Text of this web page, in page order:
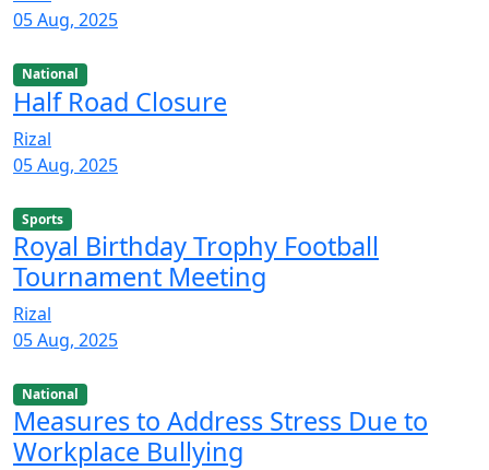
05 Aug, 2025
National
Half Road Closure
Rizal
05 Aug, 2025
Sports
Royal Birthday Trophy Football
Tournament Meeting
Rizal
05 Aug, 2025
National
Measures to Address Stress Due to
Workplace Bullying